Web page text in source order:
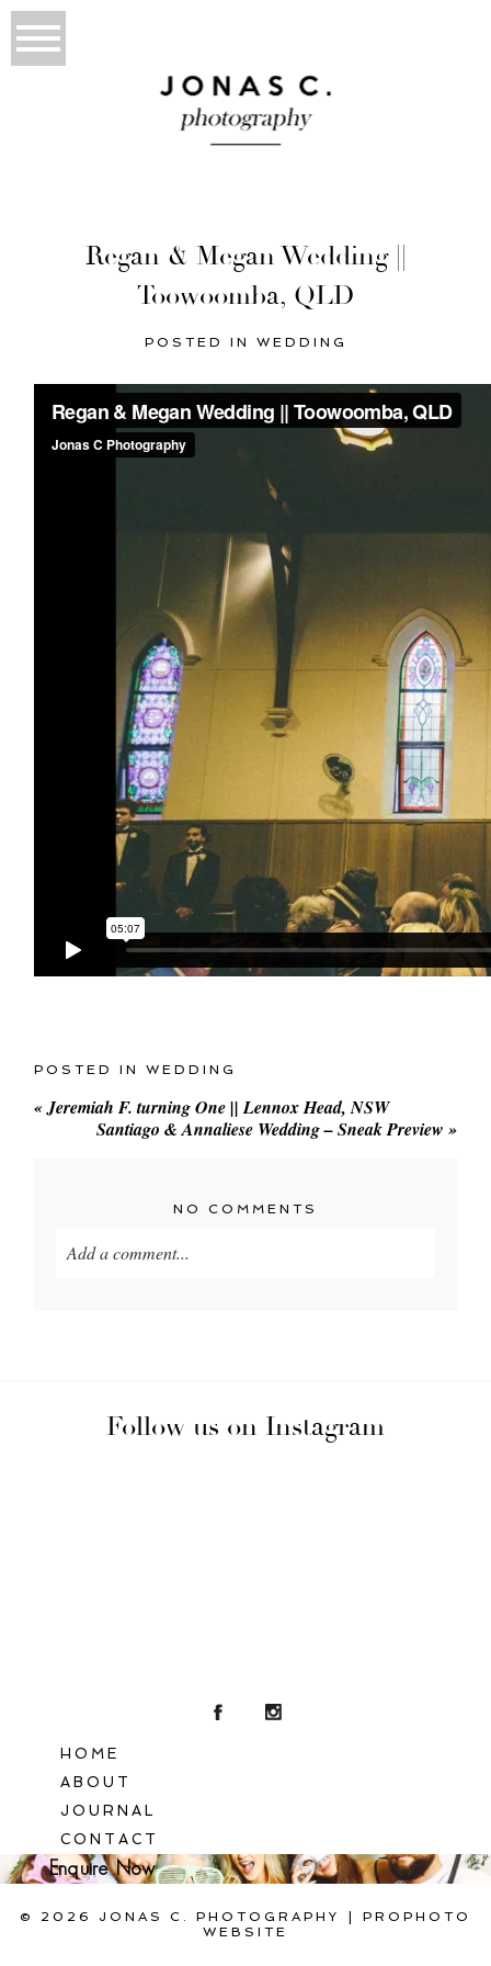
Regan & Megan Wedding ||
Toowoomba, QLD
POSTED IN WEDDING
POSTED INWEDDING
«Jeremiah F. turning One || Lennox Head, NSW
Santiago & Annaliese Wedding – Sneak Preview »
NO COMMENTS
Add a comment...
Follow us on Instagram
HOME
ABOUT
JOURNAL
CONTACT
Enquire Now
© 2026 JONAS C. PHOTOGRAPHY
PROPHOTO
WEBSITE